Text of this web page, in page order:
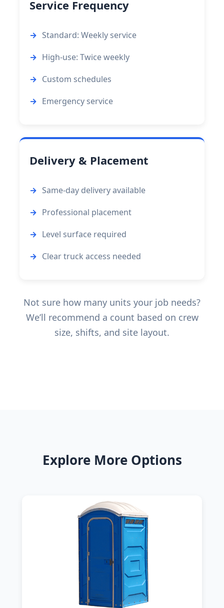
Service Frequency
Standard: Weekly service
High-use: Twice weekly
Custom schedules
Emergency service
Delivery & Placement
Same-day delivery available
Professional placement
Level surface required
Clear truck access needed
Not sure how many units your job needs?
We’ll recommend a count based on crew
size, shifts, and site layout.
Explore More Options